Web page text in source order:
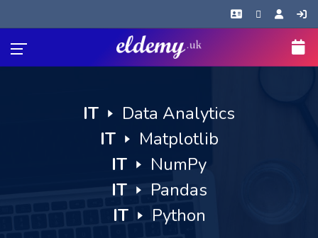
IT 🢒 Data Analytics
IT🢒 Matplotlib
IT 🢒 NumPy
IT🢒 Pandas
IT🢒 Python